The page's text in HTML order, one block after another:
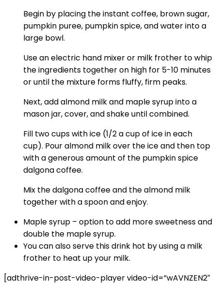
Begin by placing the instant coffee, brown sugar,
pumpkin puree, pumpkin spice, and water into a
large bowl.
Use an electric hand mixer or milk frother to whip
the ingredients together on high for 5-10 minutes
or until the mixture forms fluffy, firm peaks.
Next, add almond milk and maple syrup into a
mason jar, cover, and shake until combined.
Fill two cups with ice (1/2 a cup of ice in each
cup). Pour almond milk over the ice and then top
with a generous amount of the pumpkin spice
dalgona coffee.
Mix the dalgona coffee and the almond milk
together with a spoon and enjoy.
Maple syrup – option to add more sweetness and
double the maple syrup.
You can also serve this drink hot by using a milk
frother to heat up your milk.
[adthrive-in-post-video-player video-id=”wAVNZEN2″